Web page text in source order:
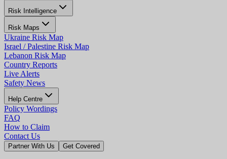
Risk Intelligence
Risk Maps
Ukraine Risk Map
Israel / Palestine Risk Map
Lebanon Risk Map
Country Reports
Live Alerts
Safety News
Help Centre
Policy Wordings
FAQ
How to Claim
Contact Us
Partner With Us Get Covered